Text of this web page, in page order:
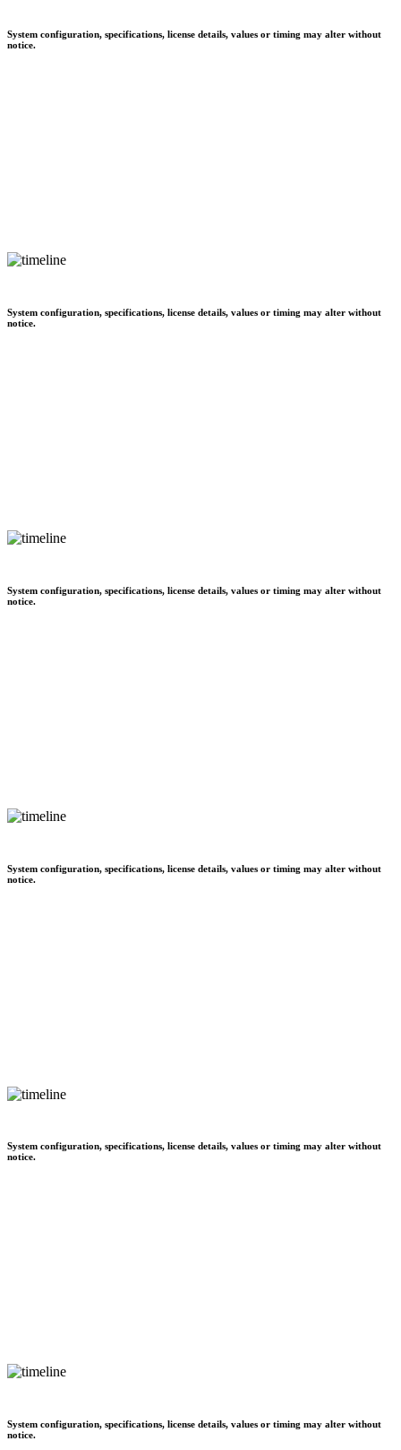
System configuration, specifications, license details, values or timing may alter without
notice.
System configuration, specifications, license details, values or timing may alter without
notice.
System configuration, specifications, license details, values or timing may alter without
notice.
System configuration, specifications, license details, values or timing may alter without
notice.
System configuration, specifications, license details, values or timing may alter without
notice.
System configuration, specifications, license details, values or timing may alter without
notice.